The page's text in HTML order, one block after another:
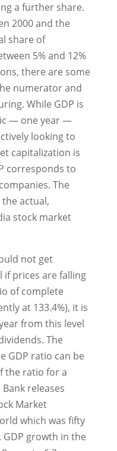
a further share.
2000 and the
share of
5% and 12%
there are some
numerator and
While GDP is
— one year —
looking to
capitalization is
corresponds to
The
actual,
stock market
not get
if prices are falling
of complete
at 133.4%), it is
from this level
The
GDP ratio can be
the ratio for a
releases
Market
which was fifty
GDP growth in the